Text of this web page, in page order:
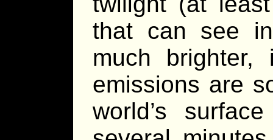
that can see
much
emissions are
world’s